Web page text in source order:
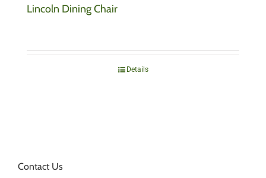
Lincoln Dining Chair
Details
Contact Us